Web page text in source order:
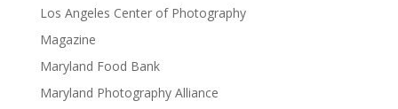
Los Angeles Center of Photography
Magazine
Maryland Food Bank
Maryland Photography Alliance